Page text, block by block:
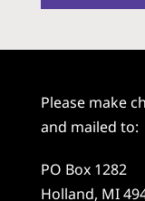
Please make
and mailed to:
PO Box 1282
Holland, MI